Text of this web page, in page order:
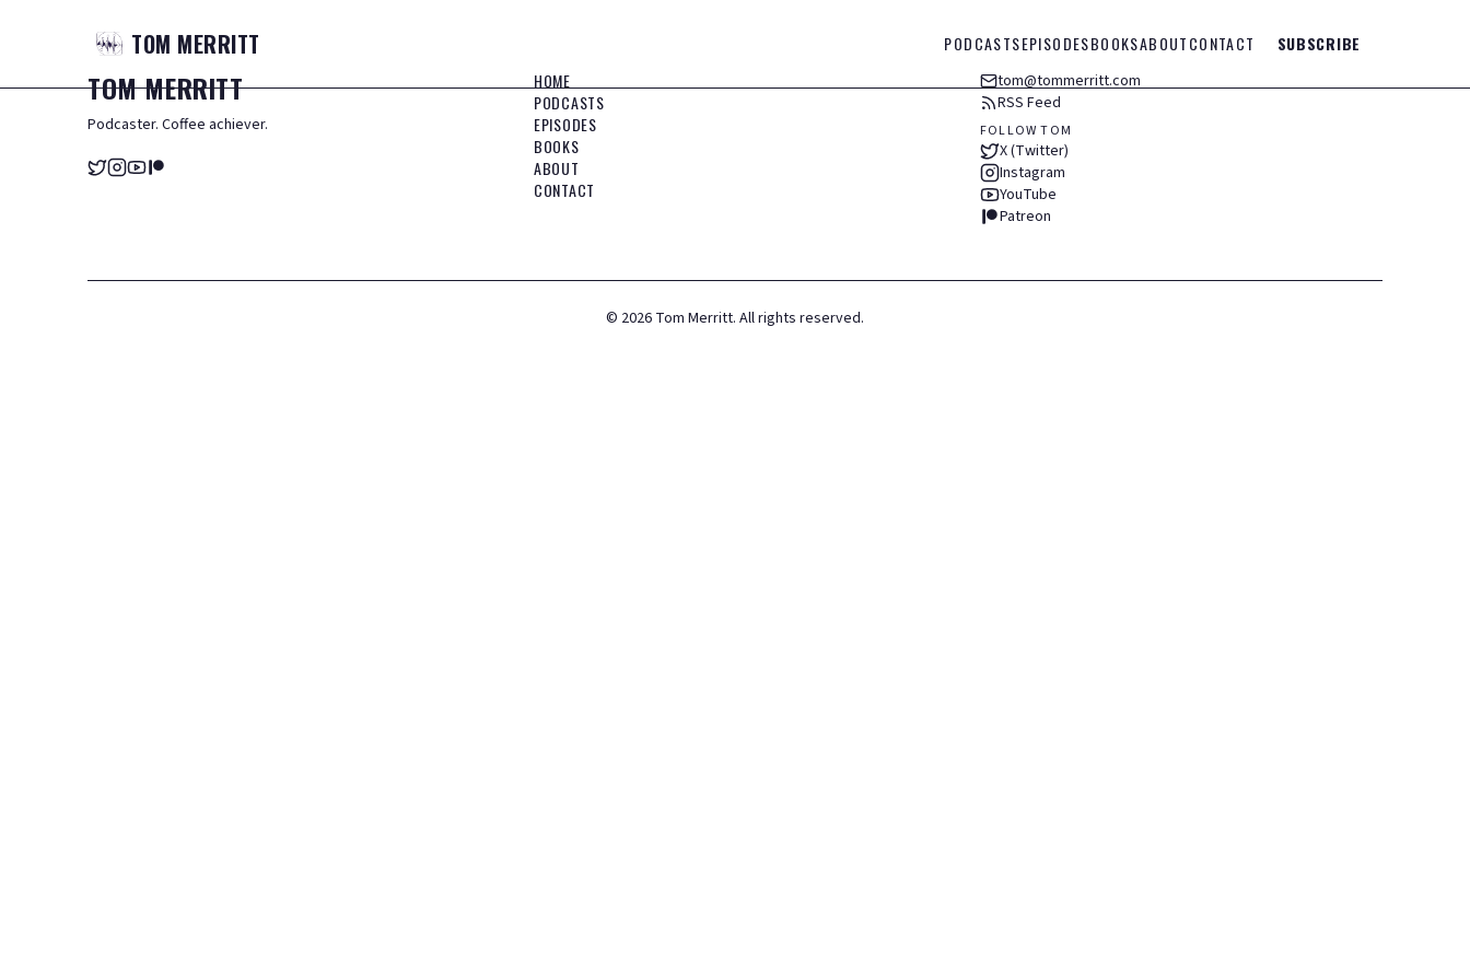
TOM MERRITT PODCASTSEPISODESBOOKSABOUTCONTACT SUBSCRIBE
TOMMERRITT
Podcaster. Coffee achiever.
HOME
PODCASTS
EPISODES
BOOKS
ABOUT
CONTACT
tom@tommerritt.com
RSS Feed
FOLLOW TOM
X (Twitter)
Instagram
YouTube
Patreon
© 2026 Tom Merritt. All rights reserved.